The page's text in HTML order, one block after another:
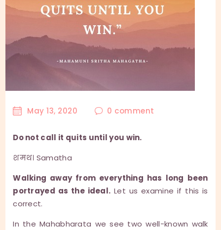
ABOUT US
May 13, 2020 0 comment
Do not call it quits until you win.
शमथ। Samatha
Walking away from everything has long been
portrayed as the ideal. Let us examine if this is
correct.
In the Mahabharata we see two well-known walk